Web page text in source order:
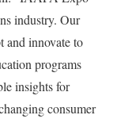
industry. Our
and innovate to
programs
insights for
consumer